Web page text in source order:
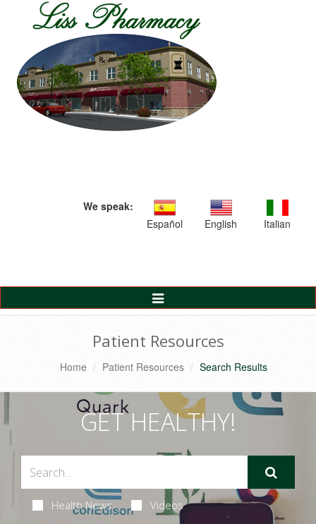
We speak:
Español
English Italian
Toggle
Navigation
Patient Resources
Home Patient Resources Search Results
GET HEALTHY!
Health News Videos